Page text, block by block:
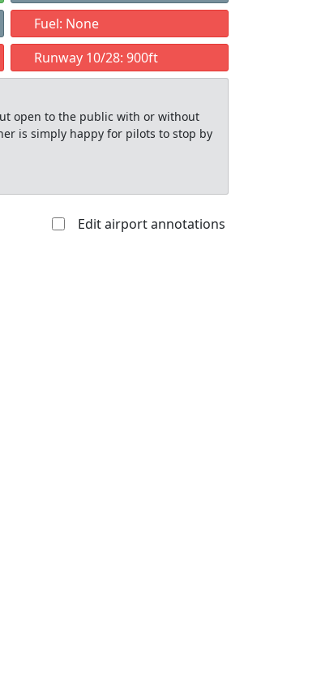
Fuel: None
Runway 10/28: 900ft
open to the public with or without
is simply happy for pilots to stop by
Edit airport annotations